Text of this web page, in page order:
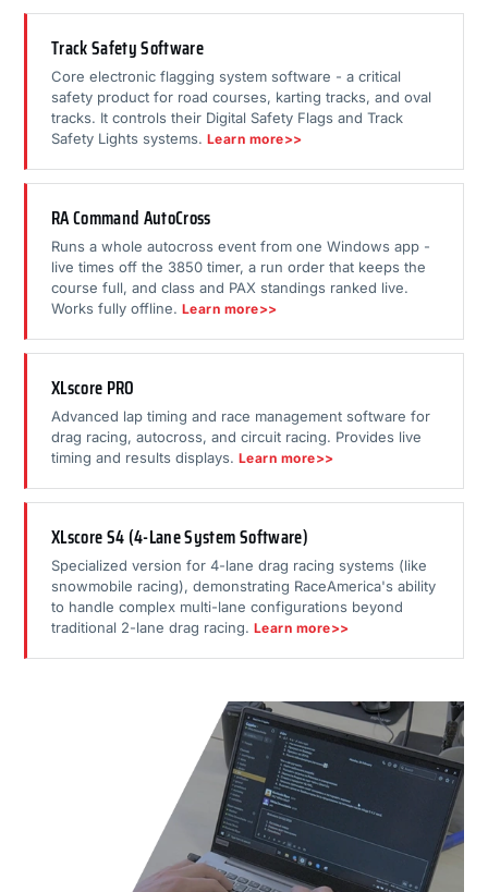
Track Safety Software
Core electronic flagging system software - a critical
safety product for road courses, karting tracks, and oval
tracks. It controls their Digital Safety Flags and Track
Safety Lights systems. Learn more>>
RA Command AutoCross
Runs a whole autocross event from one Windows app -
live times off the 3850 timer, a run order that keeps the
course full, and class and PAX standings ranked live.
Works fully offline. Learn more>>
XLscore PRO
Advanced lap timing and race management software for
drag racing, autocross, and circuit racing. Provides live
timing and results displays. Learn more>>
XLscore S4 (4-Lane System Software)
Specialized version for 4-lane drag racing systems (like
snowmobile racing), demonstrating RaceAmerica's ability
to handle complex multi-lane configurations beyond
traditional 2-lane drag racing. Learn more>>